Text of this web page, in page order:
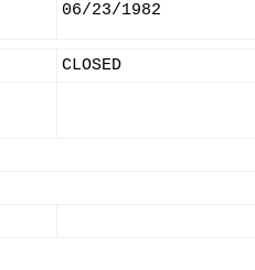
06/23/1982
CLOSED